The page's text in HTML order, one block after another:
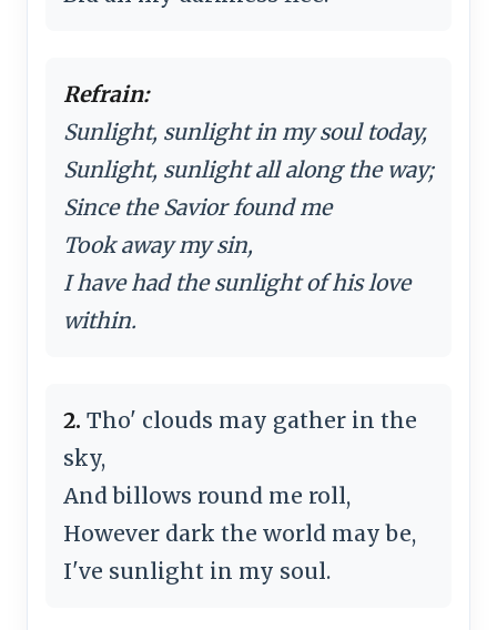
Refrain:
Sunlight, sunlight in my soul today,
Sunlight, sunlight all along the way;
Since the Savior found me
Took away my sin,
I have had the sunlight of his love
within.
2. Tho' clouds may gather in the
sky,
And billows round me roll,
However dark the world may be,
I've sunlight in my soul.